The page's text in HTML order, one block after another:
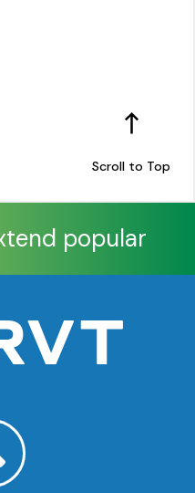
Scroll to Top
popular